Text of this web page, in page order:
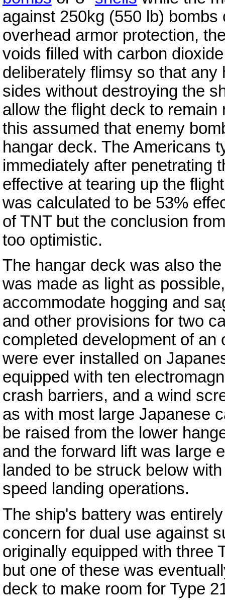
against 250kg (550 lb)
overhead armor protection,
voids filled with carbon
deliberately flimsy so that
sides without destroying the
allow the flight deck to
this assumed that enemy
hangar deck. The Americans
immediately after penetrating
effective at tearing up the
was calculated to be 53%
of TNT but the conclusion
too optimistic.
The hangar deck was also
was made as light as
accommodate hogging and
and other provisions for two
completed development of
were ever installed on
equipped with ten
crash barriers, and a wind
as with most large Japanese
be raised from the lower
and the forward lift was large
landed to be struck below
speed landing operations.
The ship's battery was
concern for dual use against
originally equipped with three
but one of these was
deck to make room for Type